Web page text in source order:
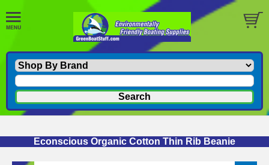
Econscious Organic Cotton Thin Rib Beanie